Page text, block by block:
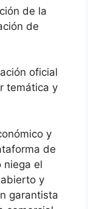
de la
de
oficial
temática y
y
de
niega el
y
garantista